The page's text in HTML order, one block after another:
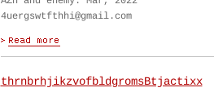
4uergswtfthhi@gmail.com
thrnbrhjikzvofbldgromsBtjactixx